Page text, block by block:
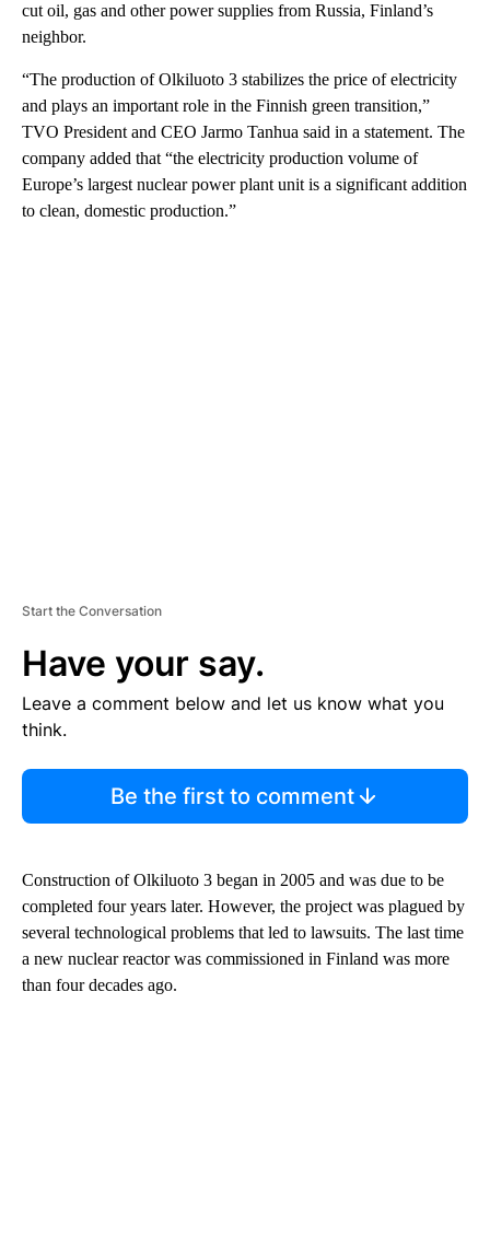
cut oil, gas and other power supplies from Russia, Finland’s
neighbor.
“The production of Olkiluoto 3 stabilizes the price of electricity
and plays an important role in the Finnish green transition,”
TVO President and CEO Jarmo Tanhua said in a statement. The
company added that “the electricity production volume of
Europe’s largest nuclear power plant unit is a significant addition
to clean, domestic production.”
Start the Conversation
Have your say.
Leave a comment below and let us know what you
think.
Be the first to comment
Construction of Olkiluoto 3 began in 2005 and was due to be
completed four years later. However, the project was plagued by
several technological problems that led to lawsuits. The last time
a new nuclear reactor was commissioned in Finland was more
than four decades ago.